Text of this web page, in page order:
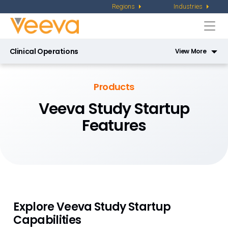
Regions Industries
Clinical Operations View More
Veeva RTSM
Products
Veeva Study Startup
Features
Explore Veeva Study Startup
Capabilities